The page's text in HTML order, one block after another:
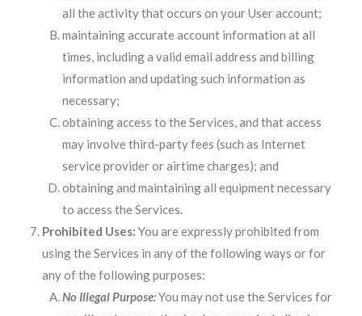
all the activity that occurs on your User account;
maintaining accurate account information at all
times, including a valid email address and billing
information and updating such information as
necessary;
obtaining access to the Services, and that access
may involve third-party fees (such as Internet
service provider or airtime charges); and
obtaining and maintaining all equipment necessary
to access the Services.
Prohibited Uses: You are expressly prohibited from
using the Services in any of the following ways or for
any of the following purposes:
No Illegal Purpose:You may not use the Services for